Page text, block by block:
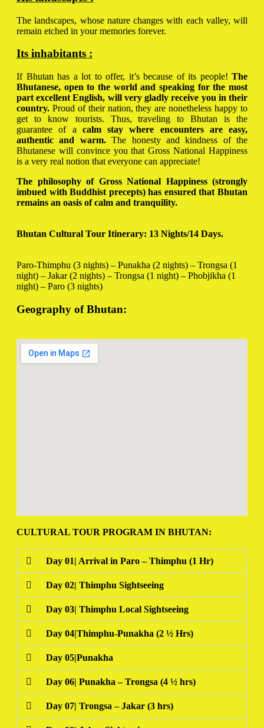
The landscapes, whose nature changes with each valley, will
remain etched in your memories forever.
Its inhabitants :
If Bhutan has a lot to offer, it’s because of its people! The
Bhutanese, open to the world and speaking for the most
part excellent English, will very gladly receive you in their
country. Proud of their nation, they are nonetheless happy to
get to know tourists. Thus, traveling to Bhutan is the
guarantee of a calm stay where encounters are easy,
authentic and warm.The honesty and kindness of the
Bhutanese will convince you that Gross National Happiness
is a very real notion that everyone can appreciate!
The philosophy of Gross National Happiness (strongly
imbued with Buddhist precepts) has ensured that Bhutan
remains an oasis of calm and tranquility.
Bhutan Cultural Tour Itinerary: 13 Nights/14 Days.
Paro-Thimphu (3 nights) – Punakha (2 nights) – Trongsa (1
night) – Jakar (2 nights) – Trongsa (1 night) – Phobjikha (1
night) – Paro (3 nights)
Geography of Bhutan:
CULTURAL TOUR PROGRAM IN BHUTAN:
Day 01| Arrival in Paro – Thimphu (1 Hr)
Day 02| Thimphu Sightseeing
Day 03| Thimphu Local Sightseeing
Day 04|Thimphu-Punakha (2 ½ Hrs)
Day 05|Punakha
Day 06| Punakha – Trongsa (4 ½ hrs)
Day 07| Trongsa – Jakar (3 hrs)